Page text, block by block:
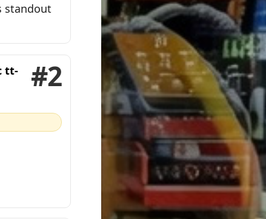
standout
#2
tt-